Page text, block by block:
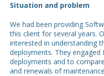
Situation and problem
We had been providing
this client for several years.
interested in understanding
deployments. They
deployments and to
and renewals of